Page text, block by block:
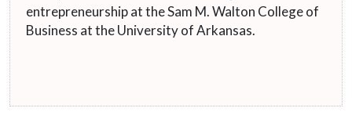
entrepreneurship at the Sam M. Walton College of
Business at the University of Arkansas.